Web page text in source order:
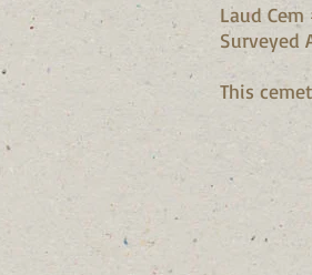
Laud
Surveyed
This